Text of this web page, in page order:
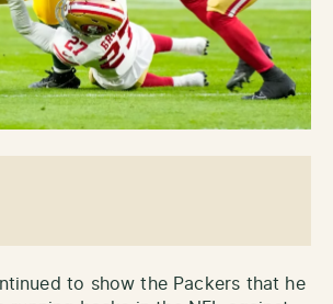
to show the Packers that he